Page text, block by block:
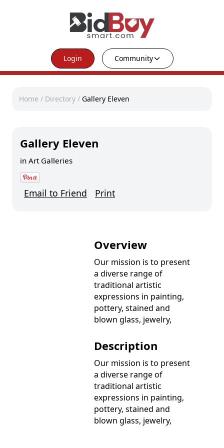
Login Community
Home / Directory / Gallery Eleven
Gallery Eleven
in Art Galleries
Email to Friend Print
Overview
Our mission is to present
a diverse range of
traditional artistic
expressions in painting,
pottery, stained and
blown glass, jewelry,
Description
Our mission is to present
a diverse range of
traditional artistic
expressions in painting,
pottery, stained and
blown glass, jewelry,